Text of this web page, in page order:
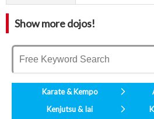
Show more dojos!
Karate & Kempo
Kenjutsu & Iai